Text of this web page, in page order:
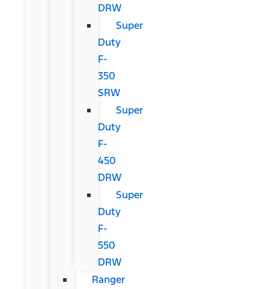
DRW
Super
Duty
F-
350
SRW
Super
Duty
F-
450
DRW
Super
Duty
F-
550
DRW
Ranger